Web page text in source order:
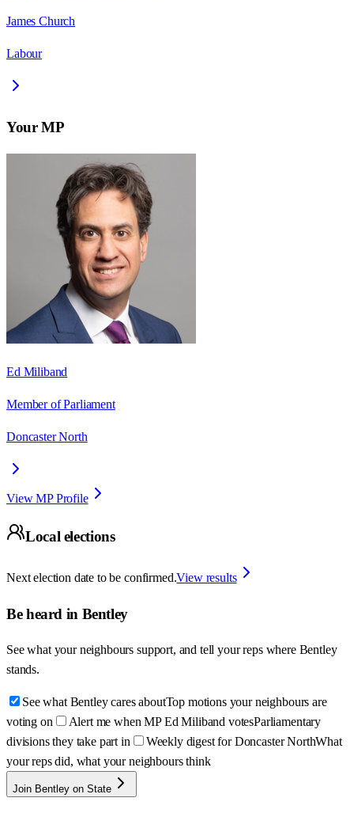
James Church
Labour
Your MP
Ed Miliband
Member of Parliament
Doncaster North
View MP Profile
Local elections
Next election date to be confirmed.View results
Be heard in Bentley
See what your neighbours support, and tell your reps where Bentley
stands.
See what Bentley cares aboutTop motions your neighbours are
voting on
Alert me when MP Ed Miliband votesParliamentary
divisions they take part in
Weekly digest for Doncaster NorthWhat
your reps did, what your neighbours think
Join Bentley on State